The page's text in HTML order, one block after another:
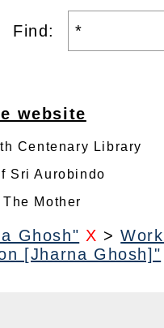
Find:
website
Centenary Library
Sri Aurobindo
Mother
Ghosh" X >
[Jharna Ghosh]"